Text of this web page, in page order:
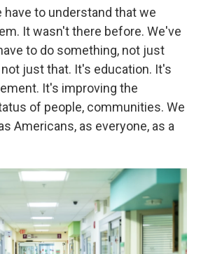
have to understand that we
It wasn't there before. We've
to do something, not just
just that. It's education. It's
It's improving the
of people, communities. We
Americans, as everyone, as a